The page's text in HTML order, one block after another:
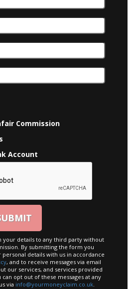
Commission
Account
your details to any third party without
By submitting the form you
details with us in accordance
, and to receive messages via email
our services, and services provided
opt out of these messages at any
via info@yourmoneyclaim.co.uk.